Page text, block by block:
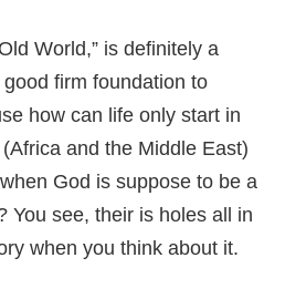
World,” is definitely a
firm foundation to
how can life only start in
and the Middle East)
God is suppose to be a
You see, their is holes all in
when you think about it.